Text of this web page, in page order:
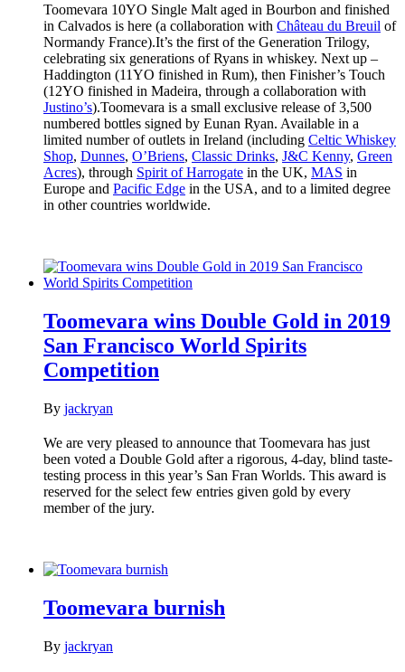
Toomevara 10YO Single Malt aged in Bourbon and finished
in Calvados is here (a collaboration with Château du Breuil of
Normandy France).It’s the first of the Generation Trilogy,
celebrating six generations of Ryans in whiskey. Next up –
Haddington (11YO finished in Rum), then Finisher’s Touch
(12YO finished in Madeira, through a collaboration with
Justino’s).Toomevara is a small exclusive release of 3,500
numbered bottles signed by Eunan Ryan. Available in a
limited number of outlets in Ireland (including Celtic Whiskey
Shop, Dunnes, O’Briens, Classic Drinks, J&C Kenny, Green
Acres), through Spirit of Harrogate in the UK, MAS in
Europe and Pacific Edge in the USA, and to a limited degree
in other countries worldwide.
Toomevara wins Double Gold in 2019
San Francisco World Spirits
Competition
By jackryan
We are very pleased to announce that Toomevara has just
been voted a Double Gold after a rigorous, 4-day, blind taste-
testing process in this year’s San Fran Worlds. This award is
reserved for the select few entries given gold by every
member of the jury.
Toomevara burnish
By jackryan